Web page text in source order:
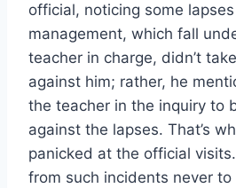
official, noticing some
management, which fall
teacher in charge, didn’t
against him; rather, he
the teacher in the inquiry to
against the lapses. That’s
panicked at the official
from such incidents never to